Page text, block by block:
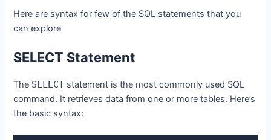
Here are syntax for few of the SQL statements that you
can explore
SELECT Statement
The SELECT statement is the most commonly used SQL
command. It retrieves data from one or more tables. Here’s
the basic syntax: